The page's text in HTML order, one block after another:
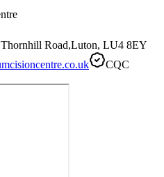
Road,Luton, LU4 8EY
CQC